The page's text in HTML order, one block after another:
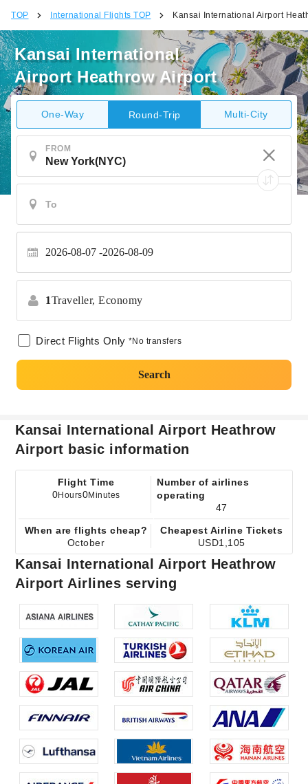
TOP International Flights TOP Kansai International Airport
Kansai International
Airport Heathrow Airport
One-Way Round-Trip Multi-City
FROM
2026-08-07 2026-08-09
1Traveller, Economy
Direct Flights Only *No transfers
Search
Kansai International Airport Heathrow
Airport basic information
Flight Time
0Hours0Minutes
Number of airlines
operating
47
When are flights cheap?
October
Cheapest Airline Tickets
USD1,105
Kansai International Airport Heathrow
Airport Airlines serving